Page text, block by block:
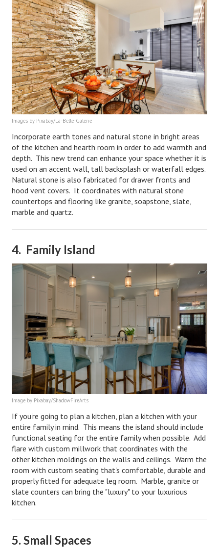
Health & Fitness
Good Food
Emotional Health
Family
Family Articles
Pets
Home & Family
Children
Faith & Religion
Faith & Religion Articles
Spiritual Guidance
Weekly Reflection
Community
Community Articles
Local Happenings
Community Online
New You
Single Life
Single Life Articles
Single Living
Get Going
Freestyle
Dating
Dating Articles
First Date
Images by Pixabay/La-Belle-Galerie
Incorporate earth tones and natural stone in bright areas
of the kitchen and hearth room in order to add warmth and
depth. This new trend can enhance your space whether it is
used on an accent wall, tall backsplash or waterfall edges.
Natural stone is also fabricated for drawer fronts and
hood vent covers. It coordinates with natural stone
countertops and flooring like granite, soapstone, slate,
marble and quartz.
4. Family Island
Image by Pixabay/ShadowFireArts
If you're going to plan a kitchen, plan a kitchen with your
entire family in mind. This means the island should include
functional seating for the entire family when possible. Add
flare with custom millwork that coordinates with the
other kitchen moldings on the walls and ceilings. Warm the
room with custom seating that's comfortable, durable and
properly fitted for adequate leg room. Marble, granite or
slate counters can bring the "luxury" to your luxurious
kitchen.
5. Small Spaces